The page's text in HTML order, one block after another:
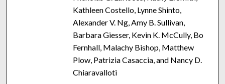
Kathleen Costello, Lynne Shinto,
Alexander V. Ng, Amy B. Sullivan,
Barbara Giesser, Kevin K. McCully, Bo
Fernhall, Malachy Bishop, Matthew
Plow, Patrizia Casaccia, and Nancy D.
Chiaravalloti